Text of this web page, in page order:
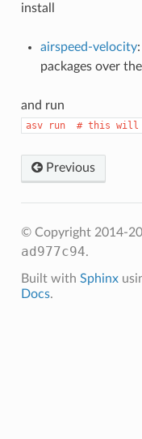
install
airspeed-velocity
packages over
and run
asv run # this will
Previous
© Copyright 2014-
ad977c94.
Built with Sphinx
Docs.